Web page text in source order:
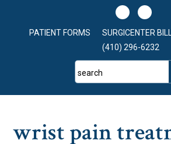
PATIENT FORMS SURGICENTER
(410) 296-6232
search
wrist pain